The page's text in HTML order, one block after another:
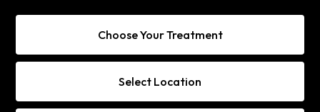
Choose Your Treatment
Select Location